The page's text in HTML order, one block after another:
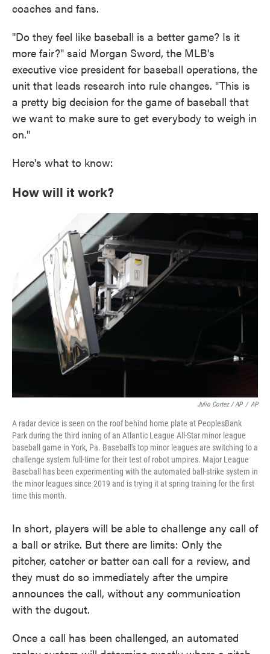
coaches and fans.
"Do they feel like baseball is a better game? Is it
more fair?" said Morgan Sword, the MLB's
executive vice president for baseball operations, the
unit that leads research into rule changes. "This is
a pretty big decision for the game of baseball that
we want to make sure to get everybody to weigh in
on."
Here's what to know:
How will it work?
Julio Cortez / AP / AP
A radar device is seen on the roof behind home plate at PeoplesBank
Park during the third inning of an Atlantic League All-Star minor league
baseball game in York, Pa. Baseball's top minor leagues are switching to a
challenge system full-time for their test of robot umpires. Major League
Baseball has been experimenting with the automated ball-strike system in
the minor leagues since 2019 and is trying it at spring training for the first
time this month.
In short, players will be able to challenge any call of
a ball or strike. But there are limits: Only the
pitcher, catcher or batter can call for a review, and
they must do so immediately after the umpire
announces the call, without any communication
with the dugout.
Once a call has been challenged, an automated